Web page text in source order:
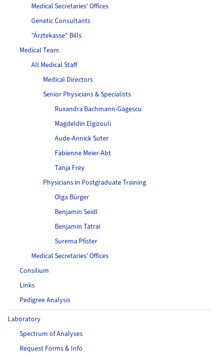
Medical Secretaries' Offices
Genetic Consultants
"Ärztekasse" Bills
Medical Team
All Medical Staff
Medical Directors
Senior Physicians & Specialists
Ruxandra Bachmann-Gagescu
Magdeldin Elgizouli
Aude-Annick Suter
Fabienne Meier-Abt
Tanja Frey
Physicians in Postgraduate Training
Olga Bürger
Benjamin Seidl
Benjamin Tatrai
Surema Pfister
Medical Secretaries' Offices
Consilium
Links
Pedigree Analysis
Laboratory
Spectrum of Analyses
Request Forms & Info